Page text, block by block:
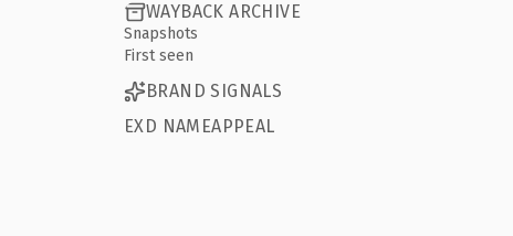
WAYBACK ARCHIVE
Snapshots
First seen
BRAND SIGNALS
EXD NAMEAPPEAL